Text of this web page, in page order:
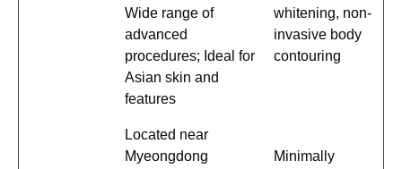
Wide range of
advanced
procedures; Ideal for
Asian skin and
features
whitening, non-
invasive body
contouring
Located near
Myeongdong
Minimally